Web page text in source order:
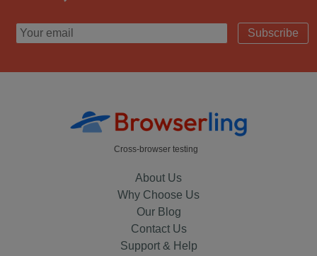
Subscribe
Cross-browser testing
About Us
Why Choose Us
Our Blog
Contact Us
Support & Help